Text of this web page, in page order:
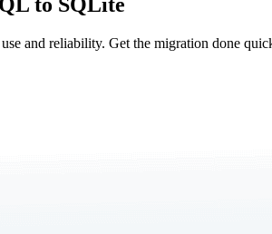
and reliability. Get the migration done